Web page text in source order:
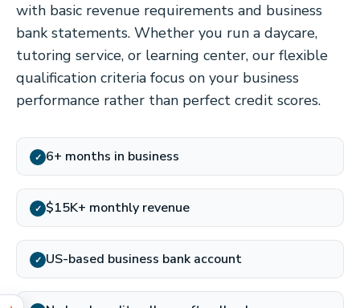
with basic revenue requirements and business
bank statements. Whether you run a daycare,
tutoring service, or learning center, our flexible
qualification criteria focus on your business
performance rather than perfect credit scores.
✓ 6+ months in business
✓ $15K+ monthly revenue
✓ US-based business bank account